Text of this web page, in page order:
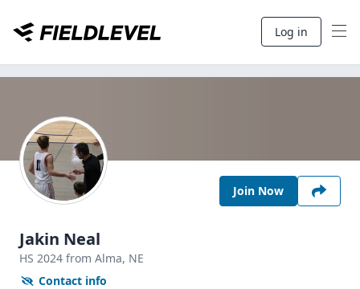
Log in
Join Now
Jakin Neal
HS 2024 from Alma, NE
Contact info